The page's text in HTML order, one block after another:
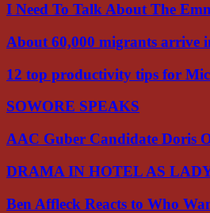
I Need To Talk About The
About 60,000 migrants arrive
12 top productivity tips for
SOWORE SPEAKS
AAC Guber Candidate Doris
DRAMA IN HOTEL AS
Ben Affleck Reacts to Who